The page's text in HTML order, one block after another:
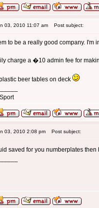
03, 2010 11:07 am Post subject:
to be a really good company. I'm
charge a �10 admin fee for
beer tables on deck
03, 2010 2:08 pm Post subject:
saved for you numberplates then